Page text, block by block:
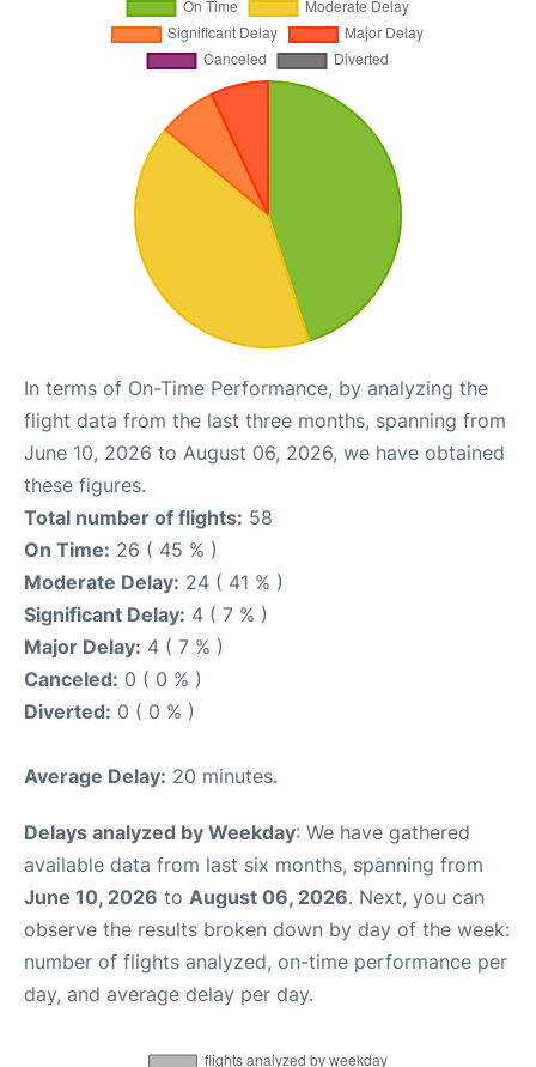
In terms of On-Time Performance, by analyzing the
flight data from the last three months, spanning from
June 10, 2026 to August 06, 2026, we have obtained
these figures.
Total number of flights: 58
On Time: 26 ( 45 % )
Moderate Delay: 24 ( 41 % )
Significant Delay: 4 ( 7 % )
Major Delay: 4 ( 7 % )
Canceled: 0 ( 0 % )
Diverted: 0 ( 0 % )
Average Delay: 20 minutes.
Delays analyzed by Weekday: We have gathered
available data from last six months, spanning from
June 10, 2026 to August 06, 2026. Next, you can
observe the results broken down by day of the week:
number of flights analyzed, on-time performance per
day, and average delay per day.